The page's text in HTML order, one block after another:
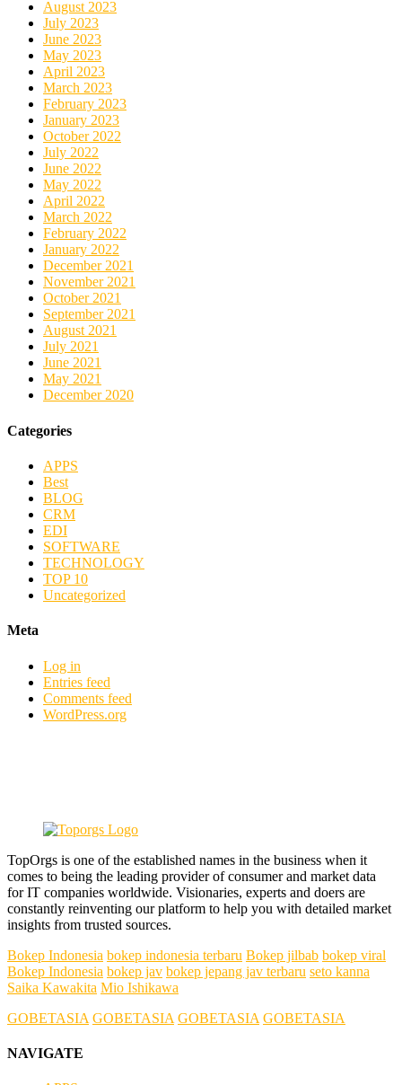
August 2023
July 2023
June 2023
May 2023
April 2023
March 2023
February 2023
January 2023
October 2022
July 2022
June 2022
May 2022
April 2022
March 2022
February 2022
January 2022
December 2021
November 2021
October 2021
September 2021
August 2021
July 2021
June 2021
May 2021
December 2020
Categories
APPS
Best
BLOG
CRM
EDI
SOFTWARE
TECHNOLOGY
TOP 10
Uncategorized
Meta
Log in
Entries feed
Comments feed
WordPress.org
TopOrgs is one of the established names in the business when it
comes to being the leading provider of consumer and market data
for IT companies worldwide. Visionaries, experts and doers are
constantly reinventing our platform to help you with detailed market
insights from trusted sources.
Bokep Indonesia bokep indonesia terbaru Bokep jilbab bokep viral
Bokep Indonesia bokep jav bokep jepang jav terbaru seto kanna
Saika Kawakita Mio Ishikawa
GOBETASIA GOBETASIA GOBETASIA GOBETASIA
NAVIGATE